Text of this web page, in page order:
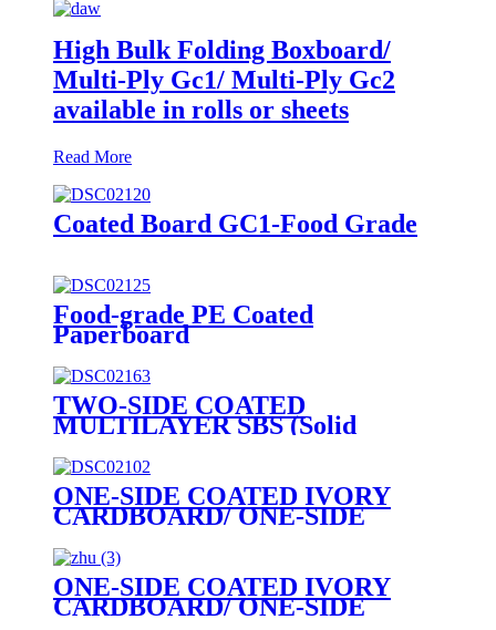
High Bulk Folding Boxboard/
Multi-Ply Gc1/ Multi-Ply Gc2
available in rolls or sheets
Read More
Coated Board GC1-Food Grade
Food-grade PE Coated
Paperboard
TWO-SIDE COATED
MULTILAYER SBS (Solid
Bleached Sulphate) BOARD/
GZ1/ GZ2
ONE-SIDE COATED IVORY
CARDBOARD/ ONE-SIDE
BOXBOARD/GC1
ONE-SIDE COATED IVORY
CARDBOARD/ ONE-SIDE